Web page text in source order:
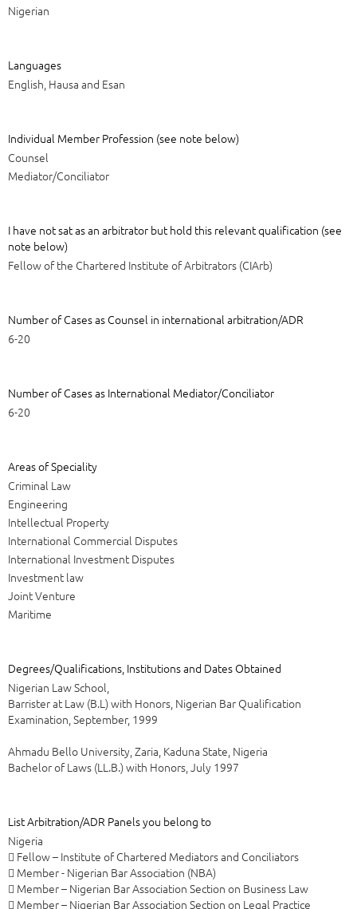
Nigerian
Languages
English, Hausa and Esan
Individual Member Profession (see note below)
Counsel
Mediator/Conciliator
I have not sat as an arbitrator but hold this relevant qualification (see
note below)
Fellow of the Chartered Institute of Arbitrators (CIArb)
Number of Cases as Counsel in international arbitration/ADR
6-20
Number of Cases as International Mediator/Conciliator
6-20
Areas of Speciality
Criminal Law
Engineering
Intellectual Property
International Commercial Disputes
International Investment Disputes
Investment law
Joint Venture
Maritime
Degrees/Qualifications, Institutions and Dates Obtained
Nigerian Law School,
Barrister at Law (B.L) with Honors, Nigerian Bar Qualification
Examination, September, 1999
Ahmadu Bello University, Zaria, Kaduna State, Nigeria
Bachelor of Laws (LL.B.) with Honors, July 1997
List Arbitration/ADR Panels you belong to
Nigeria
 Fellow – Institute of Chartered Mediators and Conciliators
 Member - Nigerian Bar Association (NBA)
 Member – Nigerian Bar Association Section on Business Law
 Member – Nigerian Bar Association Section on Legal Practice